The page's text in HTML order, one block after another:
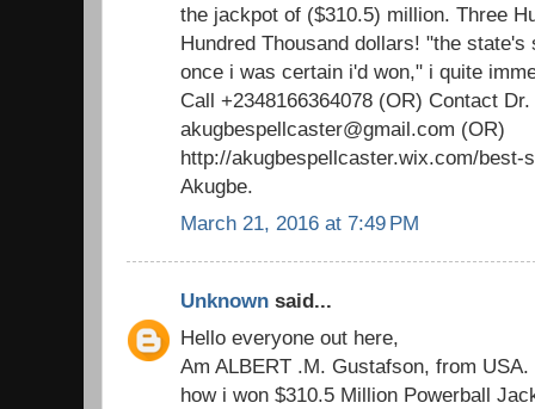
the jackpot of ($310.5) million. Three
Hundred Thousand dollars! "the
once i was certain i'd won," i quite
Call +2348166364078 (OR) Contact
akugbespellcaster@gmail.com (OR)
http://akugbespellcaster.wix.com/best-
Akugbe.
March 21, 2016 at 7:49 PM
Unknown said...
Hello everyone out here,
Am ALBERT .M. Gustafson, from
how i won $310.5 Million Powerball